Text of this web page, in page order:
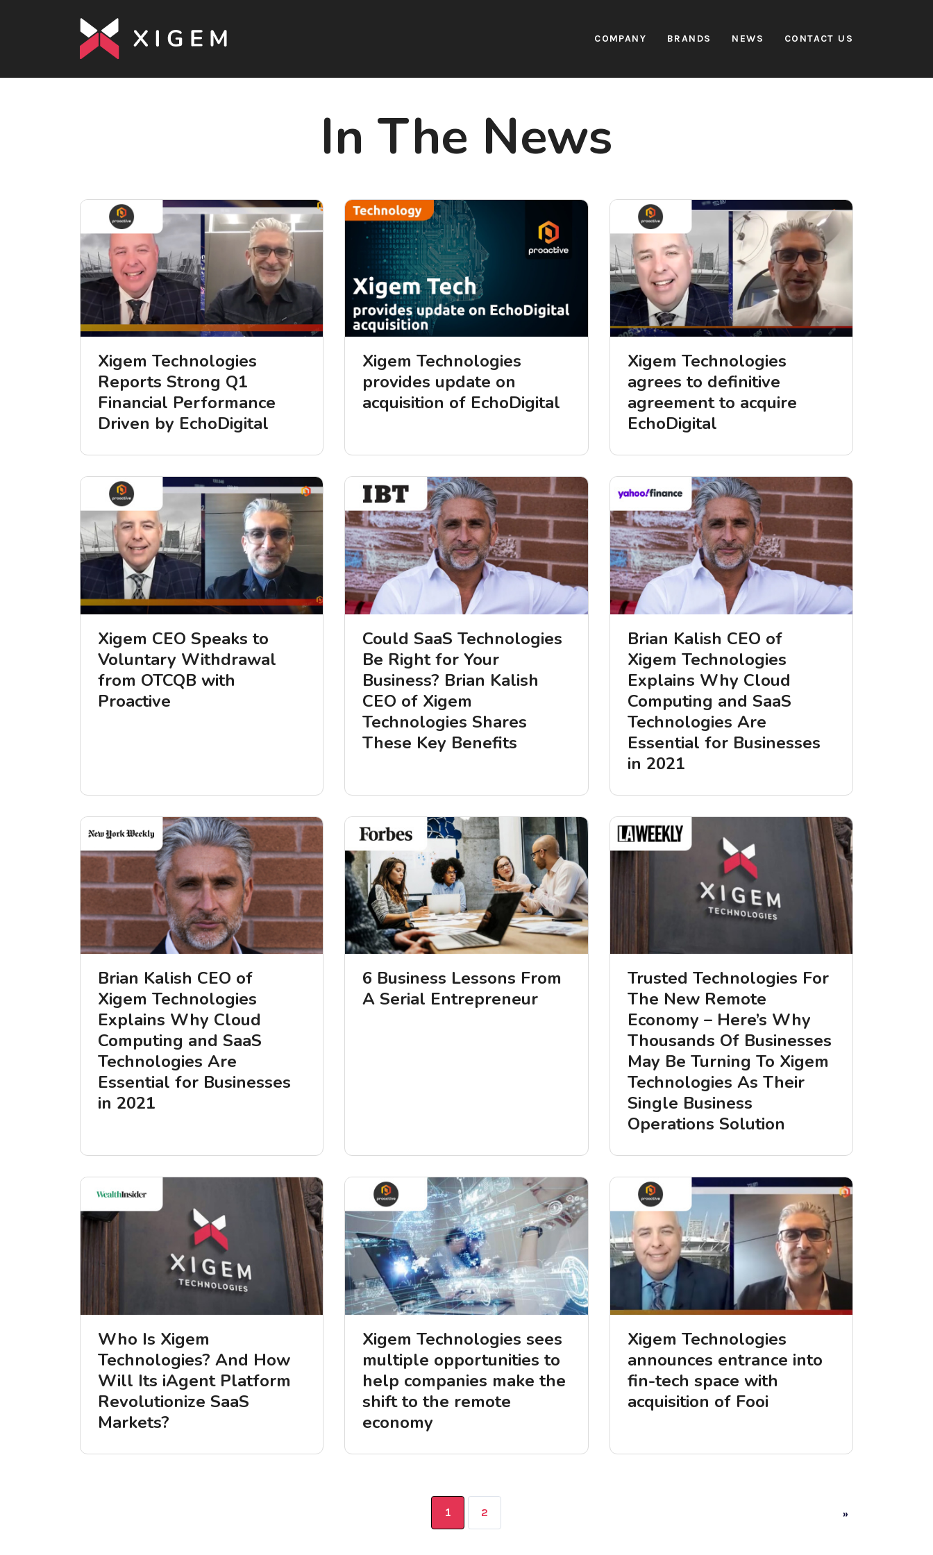
COMPANY BRANDS NEWS CONTACT US
In The News
Xigem Technologies
Reports Strong Q1
Financial Performance
Driven by EchoDigital
Xigem Technologies
provides update on
acquisition of EchoDigital
Xigem Technologies
agrees to definitive
agreement to acquire
EchoDigital
Xigem CEO Speaks to
Voluntary Withdrawal
from OTCQB with
Proactive
Could SaaS Technologies
Be Right for Your
Business? Brian Kalish
CEO of Xigem
Technologies Shares
These Key Benefits
Brian Kalish CEO of
Xigem Technologies
Explains Why Cloud
Computing and SaaS
Technologies Are
Essential for Businesses
in 2021
Brian Kalish CEO of
Xigem Technologies
Explains Why Cloud
Computing and SaaS
Technologies Are
Essential for Businesses
in 2021
6 Business Lessons From
A Serial Entrepreneur
Trusted Technologies For
The New Remote
Economy – Here’s Why
Thousands Of Businesses
May Be Turning To Xigem
Technologies As Their
Single Business
Operations Solution
Who Is Xigem
Technologies? And How
Will Its iAgent Platform
Revolutionize SaaS
Markets?
Xigem Technologies sees
multiple opportunities to
help companies make the
shift to the remote
economy
Xigem Technologies
announces entrance into
fin-tech space with
acquisition of Fooi
1 2 »